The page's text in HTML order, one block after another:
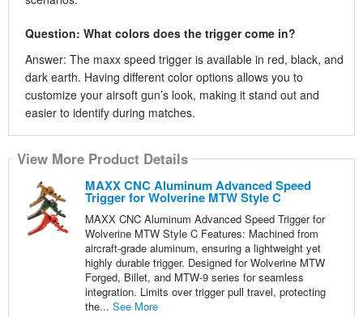
Question: What colors does the trigger come in?
Answer: The maxx speed trigger is available in red, black, and
dark earth. Having different color options allows you to
customize your airsoft gun’s look, making it stand out and
easier to identify during matches.
View More Product Details
MAXX CNC Aluminum Advanced Speed
Trigger for Wolverine MTW Style C
MAXX CNC Aluminum Advanced Speed Trigger for
Wolverine MTW Style C Features: Machined from
aircraft-grade aluminum, ensuring a lightweight yet
highly durable trigger. Designed for Wolverine MTW
Forged, Billet, and MTW-9 series for seamless
integration. Limits over trigger pull travel, protecting
the... See More